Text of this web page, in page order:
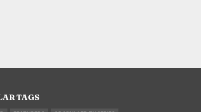
TAGS